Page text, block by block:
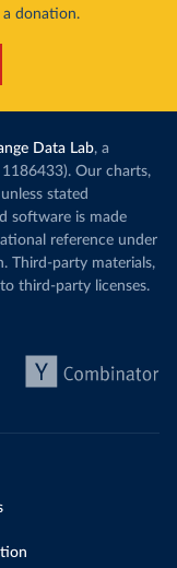
donation.
Data Lab, a
Our charts,
unless stated
software is made
reference under
Third-party materials,
third-party licenses.